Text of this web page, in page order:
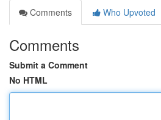
Comments
Who Upvoted
Comments
Submit a Comment
No HTML